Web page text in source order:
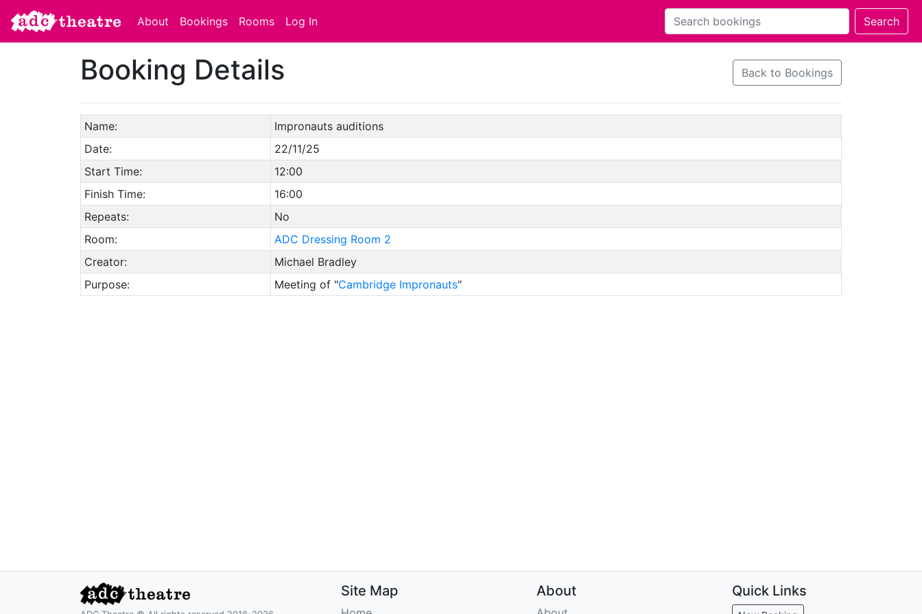
About Bookings Rooms Log In
Booking Details Back to Bookings
Name:
Impronauts auditions
Date:
22/11/25
Start Time:
12:00
Finish Time:
16:00
Repeats:
No
Room:
ADC Dressing Room 2
Creator:
Michael Bradley
Purpose:
Meeting of "Cambridge Impronauts"
Site Map About Quick Links